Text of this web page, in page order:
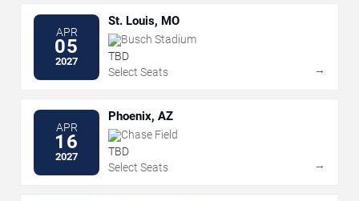
APR
05
2027
St. Louis, MO
Busch Stadium
TBD
Select Seats
→
APR
16
2027
Phoenix, AZ
Chase Field
TBD
Select Seats
→